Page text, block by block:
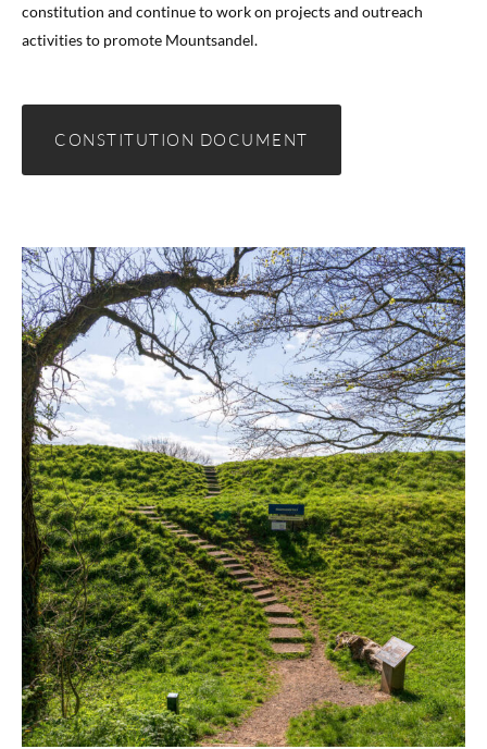
constitution and continue to work on projects and outreach
activities to promote Mountsandel.
CONSTITUTION DOCUMENT